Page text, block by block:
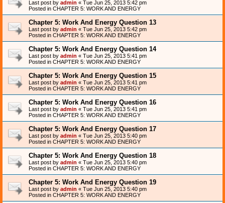
Last post by admin « Tue Jun 25, 2013 5:42 pm
Posted in CHAPTER 5: WORK AND ENERGY
Chapter 5: Work And Energy Question 13
Last post by admin « Tue Jun 25, 2013 5:42 pm
Posted in CHAPTER 5: WORK AND ENERGY
Chapter 5: Work And Energy Question 14
Last post by admin « Tue Jun 25, 2013 5:41 pm
Posted in CHAPTER 5: WORK AND ENERGY
Chapter 5: Work And Energy Question 15
Last post by admin « Tue Jun 25, 2013 5:41 pm
Posted in CHAPTER 5: WORK AND ENERGY
Chapter 5: Work And Energy Question 16
Last post by admin « Tue Jun 25, 2013 5:41 pm
Posted in CHAPTER 5: WORK AND ENERGY
Chapter 5: Work And Energy Question 17
Last post by admin « Tue Jun 25, 2013 5:40 pm
Posted in CHAPTER 5: WORK AND ENERGY
Chapter 5: Work And Energy Question 18
Last post by admin « Tue Jun 25, 2013 5:40 pm
Posted in CHAPTER 5: WORK AND ENERGY
Chapter 5: Work And Energy Question 19
Last post by admin « Tue Jun 25, 2013 5:40 pm
Posted in CHAPTER 5: WORK AND ENERGY